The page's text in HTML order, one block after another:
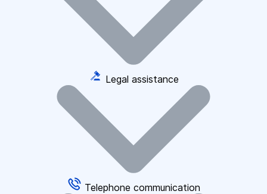
Legal assistance
Telephone communication